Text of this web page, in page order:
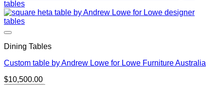
Dining Tables
Custom table by Andrew Lowe for Lowe Furniture Australia
$10,500.00